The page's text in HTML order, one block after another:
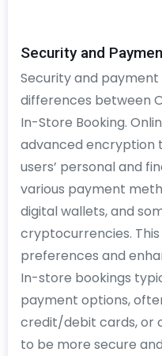
Security and
Security and
differences between
In-Store Booking.
advanced encryption
users’ personal and
various payment
digital wallets, and
cryptocurrencies.
preferences and
In-store bookings
payment options,
credit/debit cards, or
to be more secure